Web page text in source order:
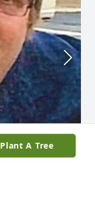
Plant A Tree